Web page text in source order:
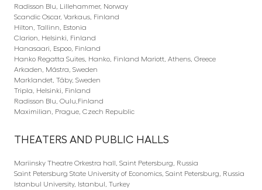
Radisson Blu, Lillehammer, Norway
Scandic Oscar, Varkaus, Finland
Hilton, Tallinn, Estonia
Clarion, Helsinki, Finland
Hanasaari, Espoo, Finland
Hanko Regatta Suites, Hanko, Finland Mariott, Athens, Greece
Arkaden, Mästra, Sweden
Marklandet, Täby, Sweden
Tripla, Helsinki, Finland
Radisson Blu, Oulu,Finland
Maximilian, Prague, Czech Republic
THEATERS AND PUBLIC HALLS
Mariinsky Theatre Orkestra hall, Saint Petersburg, Russia
Saint Petersburg State University of Economics, Saint Petersburg, Russia
Istanbul University, Istanbul, Turkey